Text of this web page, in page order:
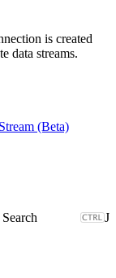
is created
data streams.
(Beta)
J